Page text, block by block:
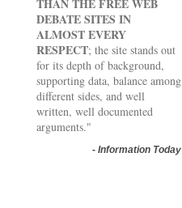
THAN THE FREE WEB
DEBATE SITES IN
ALMOST EVERY
RESPECT; the site stands out
for its depth of background,
supporting data, balance among
different sides, and well
written, well documented
arguments."
- Information Today